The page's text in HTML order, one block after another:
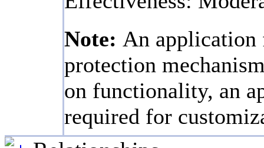
Note: An application
protection
on functionality, an
required for